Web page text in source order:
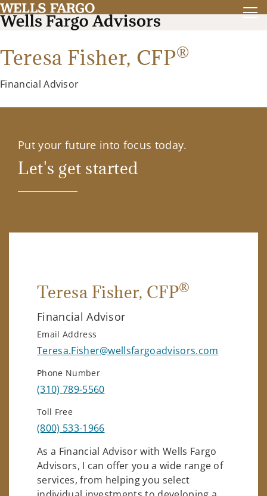
Teresa Fisher, CFP®
Financial Advisor
Put your future into focus today.
Let's get started
Teresa Fisher, CFP®
Financial Advisor
Email Address
Teresa.Fisher@wellsfargoadvisors.com
Phone Number
(310) 789-5560
Toll Free
(800) 533-1966
As a Financial Advisor with Wells Fargo
Advisors, I can offer you a wide range of
services, from helping you select